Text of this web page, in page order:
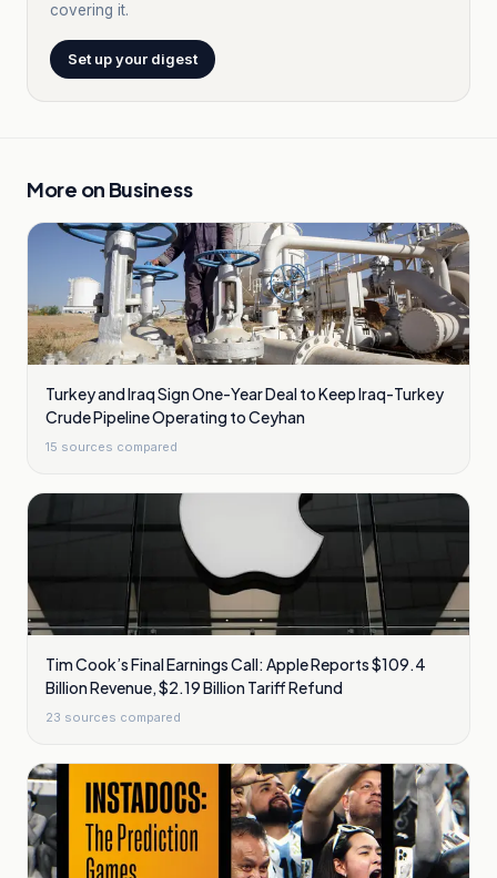
covering it.
Set up your digest
More on Business
Turkey and Iraq Sign One-Year Deal to Keep Iraq-Turkey
Crude Pipeline Operating to Ceyhan
15 sources compared
Tim Cook’s Final Earnings Call: Apple Reports $109.4
Billion Revenue, $2.19 Billion Tariff Refund
23 sources compared